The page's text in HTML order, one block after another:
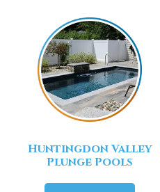
Huntingdon Valley
Plunge Pools